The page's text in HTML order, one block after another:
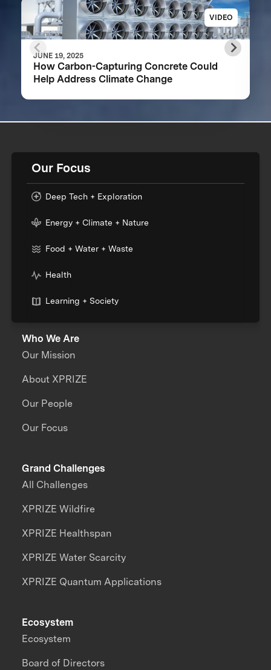
VIDEO
JUNE 19, 2025
How Carbon-Capturing Concrete Could
Help Address Climate Change
Our Focus
Deep Tech + Exploration
Energy + Climate + Nature
Food + Water + Waste
Health
Learning + Society
Who We Are
Our Mission
About XPRIZE
Our People
Our Focus
Grand Challenges
All Challenges
XPRIZE Wildfire
XPRIZE Healthspan
XPRIZE Water Scarcity
XPRIZE Quantum Applications
Ecosystem
Ecosystem
Board of Directors